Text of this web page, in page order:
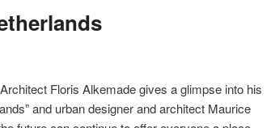
Floris Alkemade gives a glimpse into his
and urban designer and architect Maurice